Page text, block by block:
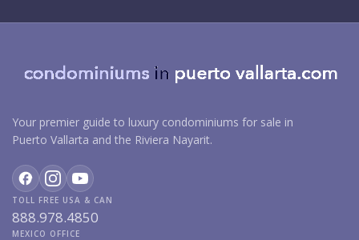
Your premier guide to luxury condominiums for sale in
Puerto Vallarta and the Riviera Nayarit.
TOLL FREE USA & CAN
888.978.4850
MEXICO OFFICE